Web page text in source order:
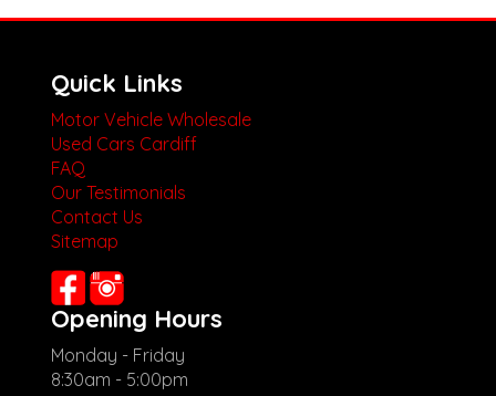
Quick Links
Motor Vehicle Wholesale
Used Cars Cardiff
FAQ
Our Testimonials
Contact Us
Sitemap
Opening Hours
Monday - Friday
8:30am - 5:00pm